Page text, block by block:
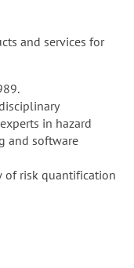
and services for
in hazard
and software
of risk quantification